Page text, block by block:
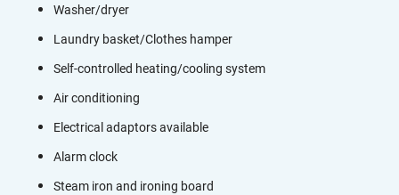
Washer/dryer
Laundry basket/Clothes hamper
Self-controlled heating/cooling system
Air conditioning
Electrical adaptors available
Alarm clock
Steam iron and ironing board